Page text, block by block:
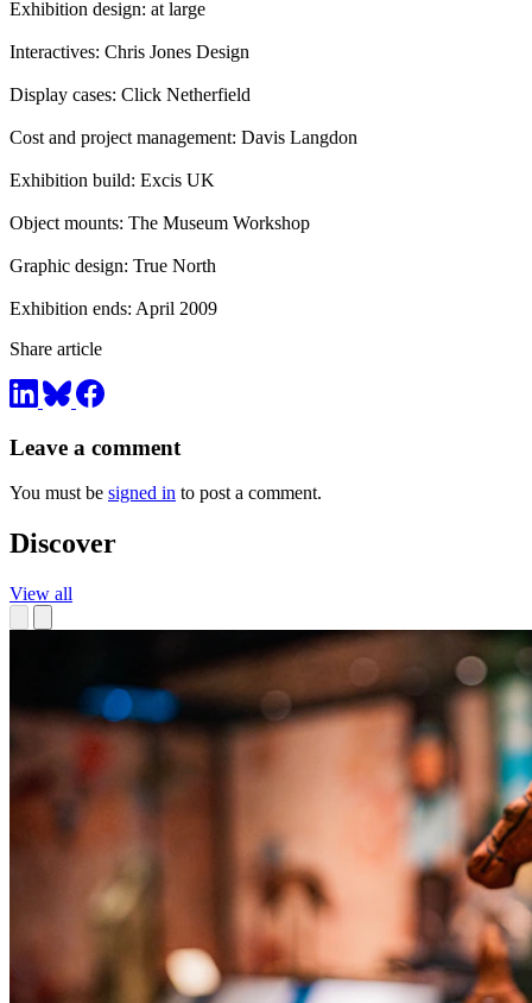
Exhibition design: at large
Interactives: Chris Jones Design
Display cases: Click Netherfield
Cost and project management: Davis Langdon
Exhibition build: Excis UK
Object mounts: The Museum Workshop
Graphic design: True North
Exhibition ends: April 2009
Share article
Leave a comment
You must be signed in to post a comment.
Discover
View all